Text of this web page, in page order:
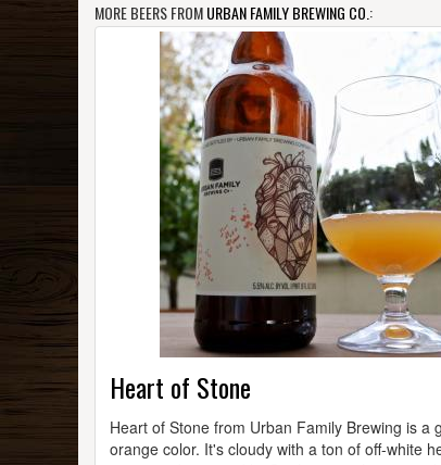
MORE BEERS FROMURBAN FAMILY BREWING CO. :
Heart of Stone
Heart of Stone from Urban Family Brewing is a
orange color. It's cloudy with a ton of off-white